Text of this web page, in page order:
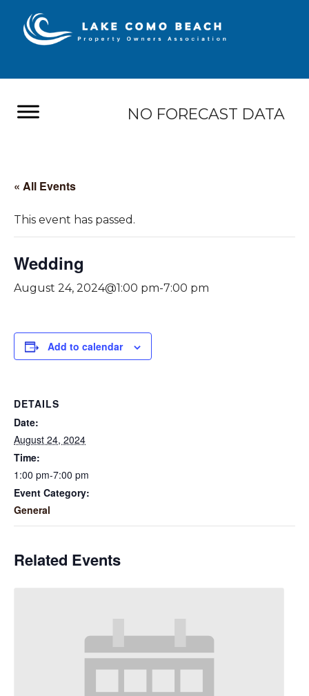
NO FORECAST DATA
« All Events
This event has passed.
Wedding
August 24, 2024@1:00 pm-7:00 pm
Add to calendar
DETAILS
Date:
August 24, 2024
Time:
1:00 pm-7:00 pm
Event Category:
General
Related Events